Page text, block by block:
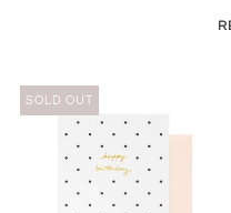
SOLD OUT